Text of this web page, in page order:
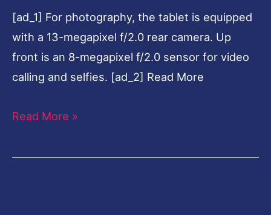
[ad_1] For photography, the tablet is equipped
with a 13-megapixel f/2.0 rear camera. Up
front is an 8-megapixel f/2.0 sensor for video
calling and selfies. [ad_2] Read More
Price,
offers,
features,
specifications
Read More »